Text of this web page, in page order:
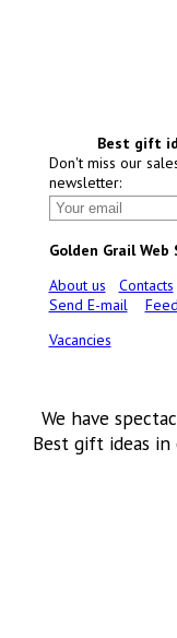
Best gift
Don't miss our
newsletter:
Golden Grail Web
About us
Contacts
Send E-mail
Vacancies
We have
Best gift ideas in